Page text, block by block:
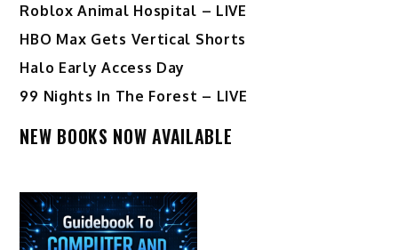
Roblox Animal Hospital – LIVE
HBO Max Gets Vertical Shorts
Halo Early Access Day
99 Nights In The Forest – LIVE
NEW BOOKS NOW AVAILABLE